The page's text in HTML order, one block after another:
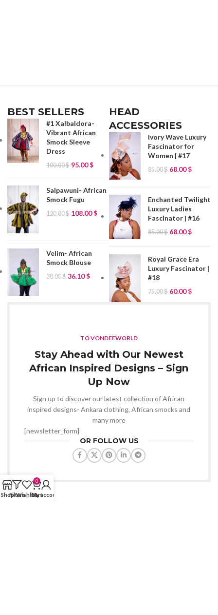
BEST SELLERS
#1 Xalbaldora-
Vibrant African
Smock Sleeve
Dress
100.00$ 95.00$
Salpawuni- African
Smock Fugu
120.00$ 108.00$
Velim- African
Smock Blouse
38.00$ 36.10$
HEAD
ACCESSORIES
Ivory Wave Luxury
Fascinator for
Women | #17
85.00$ 68.00$
Enchanted Twilight
Luxury Ladies
Fascinator | #16
85.00$ 68.00$
Royal Grace Era
Luxury Fascinator |
#18
75.00$ 60.00$
TO VONDEEWORLD
Stay Ahead with Our Newest
African Inspired Designs – Sign
Up Now
Sign up to discover our latest collection of African
inspired designs- Ankara clothing, African smocks and
many more
[newsletter_form]
OR FOLLOW US
ShopFiltersWishlist
0
Cart
My account